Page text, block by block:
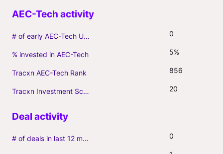
# of early AEC-Tech Unicorns 0
% invested in AEC-Tech 5%
Tracxn AEC-Tech Rank 856
Tracxn Investment Score 20
# of deals in last 12 months (incl. follow-ons) 0